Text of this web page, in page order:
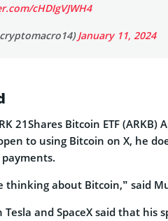
cHDIgVJWH4
January 11, 2024
21Shares Bitcoin ETF (ARKB)
to using Bitcoin on X, he
thinking about Bitcoin,” said
and SpaceX said that his